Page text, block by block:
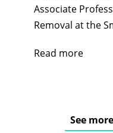
Associate
Removal at the
Read more
See